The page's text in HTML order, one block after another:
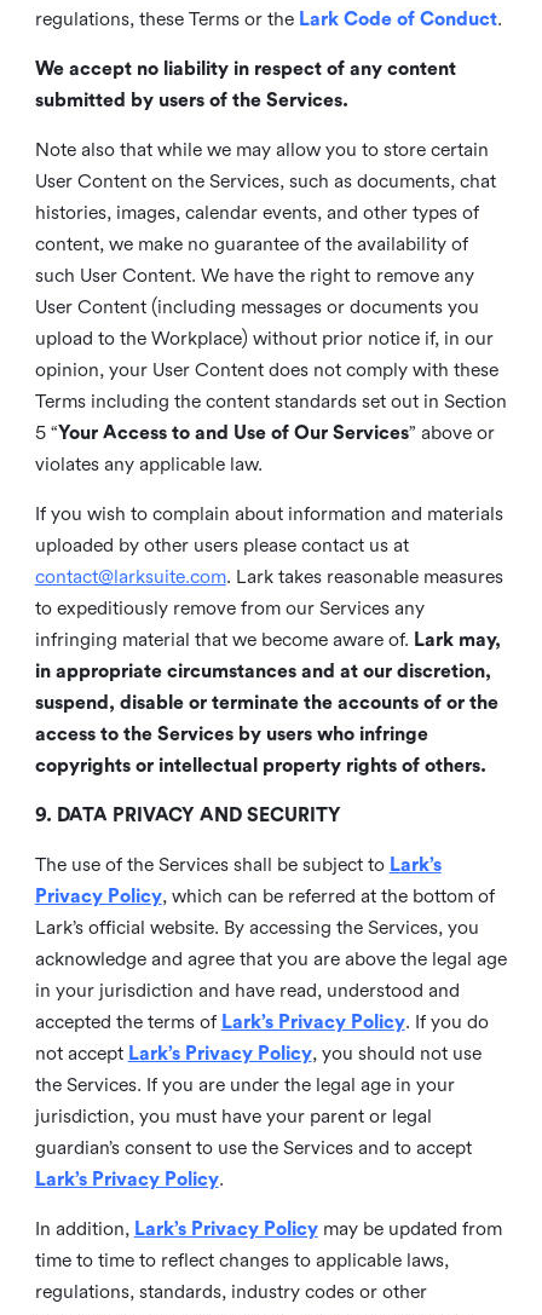
regulations, these Terms or the Lark Code of Conduct.
We accept no liability in respect of any content
submitted by users of the Services.
Note also that while we may allow you to store certain
User Content on the Services, such as documents, chat
histories, images, calendar events, and other types of
content, we make no guarantee of the availability of
such User Content. We have the right to remove any
User Content (including messages or documents you
upload to the Workplace) without prior notice if, in our
opinion, your User Content does not comply with these
Terms including the content standards set out in Section
5 “Your Access to and Use of Our Services” above or
violates any applicable law.
If you wish to complain about information and materials
uploaded by other users please contact us at
contact@larksuite.com. Lark takes reasonable measures
to expeditiously remove from our Services any
infringing material that we become aware of. Lark may,
in appropriate circumstances and at our discretion,
suspend, disable or terminate the accounts of or the
access to the Services by users who infringe
copyrights or intellectual property rights of others.
9. DATA PRIVACY AND SECURITY
The use of the Services shall be subject to Lark’s
Privacy Policy, which can be referred at the bottom of
Lark’s official website. By accessing the Services, you
acknowledge and agree that you are above the legal age
in your jurisdiction and have read, understood and
accepted the terms of Lark’s Privacy Policy. If you do
not accept Lark’s Privacy Policy, you should not use
the Services. If you are under the legal age in your
jurisdiction, you must have your parent or legal
guardian’s consent to use the Services and to accept
Lark’s Privacy Policy.
In addition, Lark’s Privacy Policymay be updated from
time to time to reflect changes to applicable laws,
regulations, standards, industry codes or other